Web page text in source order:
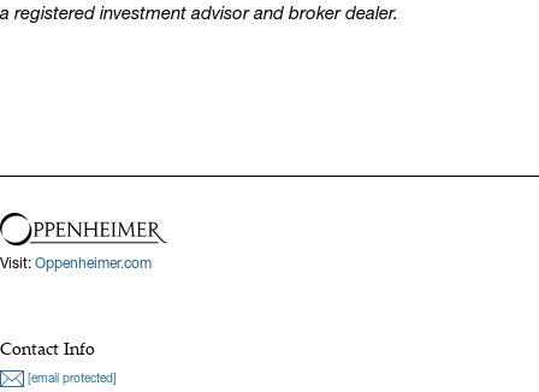
a registered investment advisor and broker dealer.
Visit: Oppenheimer.com
Contact Info
[email protected]